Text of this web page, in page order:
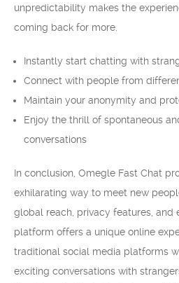
unpredictability makes the
coming back for more.
Instantly start chatting with
Connect with people from
Maintain your anonymity and
Enjoy the thrill of spontaneous
conversations
In conclusion, Omegle Fast Chat
exhilarating way to meet new
global reach, privacy features, and
platform offers a unique online
traditional social media platforms
exciting conversations with